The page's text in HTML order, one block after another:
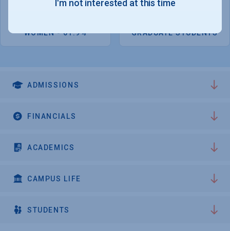
5,126
WOMEN - 61.9%
1,733
GRADUATE STUDENTS
ADMISSIONS
FINANCIALS
ACADEMICS
CAMPUS LIFE
STUDENTS
I'm not interested at this time